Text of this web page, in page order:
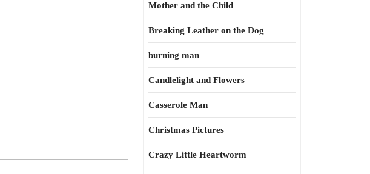
Mother and the Child
Breaking Leather on the Dog
burning man
Candlelight and Flowers
Casserole Man
Christmas Pictures
Crazy Little Heartworm